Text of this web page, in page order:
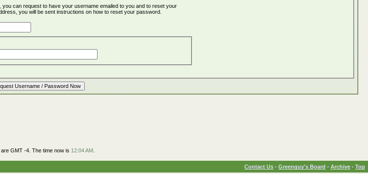
can request to have your username emailed to you and to reset your
you will be sent instructions on how to reset your password.
are GMT -4. The time now is 12:04 AM.
Contact Us - Greenguy's Board - Archive - Top